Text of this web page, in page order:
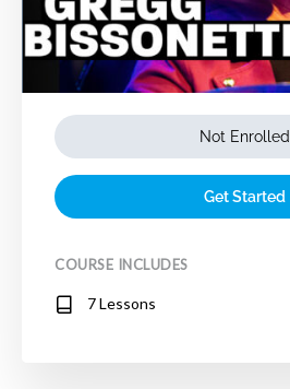
Not Enrolled
Get Started
COURSE INCLUDES
7 Lessons